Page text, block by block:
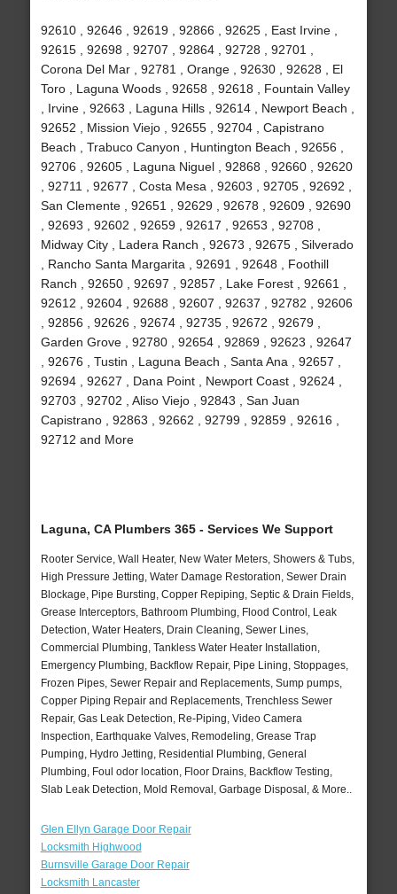
92610 , 92646 , 92619 , 92866 , 92625 , East Irvine ,
92615 , 92698 , 92707 , 92864 , 92728 , 92701 ,
Corona Del Mar , 92781 , Orange , 92630 , 92628 , El
Toro , Laguna Woods , 92658 , 92618 , Fountain Valley
, Irvine , 92663 , Laguna Hills , 92614 , Newport Beach ,
92652 , Mission Viejo , 92655 , 92704 , Capistrano
Beach , Trabuco Canyon , Huntington Beach , 92656 ,
92706 , 92605 , Laguna Niguel , 92868 , 92660 , 92620
, 92711 , 92677 , Costa Mesa , 92603 , 92705 , 92692 ,
San Clemente , 92651 , 92629 , 92678 , 92609 , 92690
, 92693 , 92602 , 92659 , 92617 , 92653 , 92708 ,
Midway City , Ladera Ranch , 92673 , 92675 , Silverado
, Rancho Santa Margarita , 92691 , 92648 , Foothill
Ranch , 92650 , 92697 , 92857 , Lake Forest , 92661 ,
92612 , 92604 , 92688 , 92607 , 92637 , 92782 , 92606
, 92856 , 92626 , 92674 , 92735 , 92672 , 92679 ,
Garden Grove , 92780 , 92654 , 92869 , 92623 , 92647
, 92676 , Tustin , Laguna Beach , Santa Ana , 92657 ,
92694 , 92627 , Dana Point , Newport Coast , 92624 ,
92703 , 92702 , Aliso Viejo , 92843 , San Juan
Capistrano , 92863 , 92662 , 92799 , 92859 , 92616 ,
92712 and More
Laguna, CA Plumbers 365 - Services We Support
Rooter Service, Wall Heater, New Water Meters, Showers & Tubs,
High Pressure Jetting, Water Damage Restoration, Sewer Drain
Blockage, Pipe Bursting, Copper Repiping, Septic & Drain Fields,
Grease Interceptors, Bathroom Plumbing, Flood Control, Leak
Detection, Water Heaters, Drain Cleaning, Sewer Lines,
Commercial Plumbing, Tankless Water Heater Installation,
Emergency Plumbing, Backflow Repair, Pipe Lining, Stoppages,
Frozen Pipes, Sewer Repair and Replacements, Sump pumps,
Copper Piping Repair and Replacements, Trenchless Sewer
Repair, Gas Leak Detection, Re-Piping, Video Camera
Inspection, Earthquake Valves, Remodeling, Grease Trap
Pumping, Hydro Jetting, Residential Plumbing, General
Plumbing, Foul odor location, Floor Drains, Backflow Testing,
Slab Leak Detection, Mold Removal, Garbage Disposal, & More..
Glen Ellyn Garage Door Repair
Locksmith Highwood
Burnsville Garage Door Repair
Locksmith Lancaster